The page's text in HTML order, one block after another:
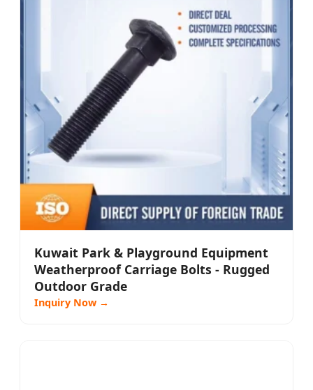
Kuwait Park & Playground Equipment
Weatherproof Carriage Bolts - Rugged
Outdoor Grade
Inquiry Now →